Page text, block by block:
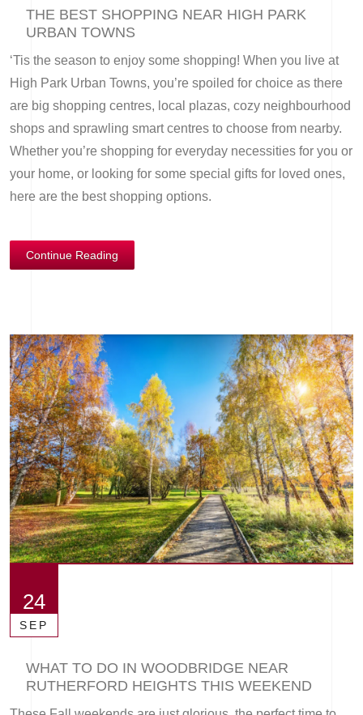
THE BEST SHOPPING NEAR HIGH PARK
URBAN TOWNS
‘Tis the season to enjoy some shopping! When you live at
High Park Urban Towns, you’re spoiled for choice as there
are big shopping centres, local plazas, cozy neighbourhood
shops and sprawling smart centres to choose from nearby.
Whether you’re shopping for everyday necessities for you or
your home, or looking for some special gifts for loved ones,
here are the best shopping options.
Continue Reading
24
SEP
WHAT TO DO IN WOODBRIDGE NEAR
RUTHERFORD HEIGHTS THIS WEEKEND